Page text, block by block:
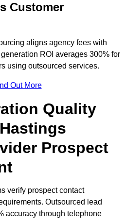
Customer
aligns agency fees with
ROI averages 300% for
using outsourced services.
Out More
Quality
Prospect
verify prospect contact
Outsourced lead
accuracy through telephone